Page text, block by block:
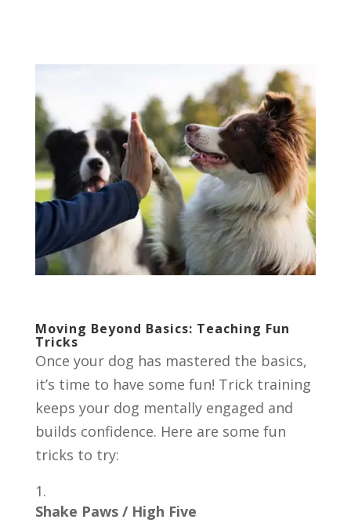
Moving Beyond Basics: Teaching Fun
Tricks
Once your dog has mastered the basics,
it’s time to have some fun! Trick training
keeps your dog mentally engaged and
builds confidence. Here are some fun
tricks to try:
Shake Paws / High Five